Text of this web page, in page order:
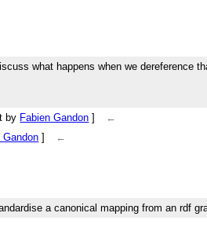
what happens when we dereference
by Fabien Gandon ]
←
Gandon ]
←
a canonical mapping from an rdf